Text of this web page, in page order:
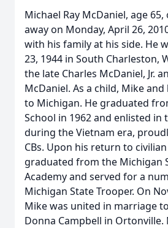
Michael Ray McDaniel, age
away on Monday, April 26,
with his family at his side. He
23, 1944 in South Charleston,
the late Charles McDaniel, Jr.
McDaniel. As a child, Mike
to Michigan. He graduated
School in 1962 and enlisted in
during the Vietnam era,
CBs. Upon his return to
graduated from the Michigan
Academy and served for a
Michigan State Trooper. On
Mike was united in marriage
Donna Campbell in Ortonville.